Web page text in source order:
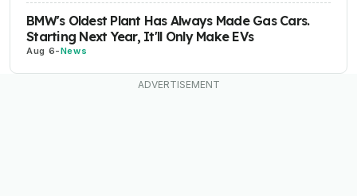
BMW's Oldest Plant Has Always Made Gas Cars.
Starting Next Year, It'll Only Make EVs
Aug 6-News